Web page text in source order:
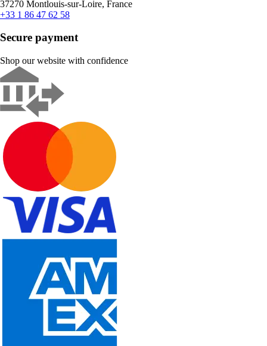
37270 Montlouis-sur-Loire, France
+33 1 86 47 62 58
Secure payment
Shop our website with confidence